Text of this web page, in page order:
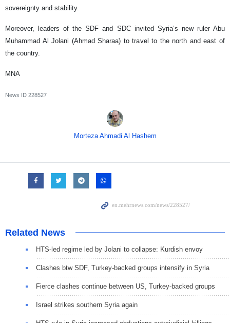
sovereignty and stability.
Moreover, leaders of the SDF and SDC invited Syria’s new ruler Abu
Muhammad Al Jolani (Ahmad Sharaa) to travel to the north and east of
the country.
MNA
News ID 228527
Morteza Ahmadi Al Hashem
Related News
HTS-led regime led by Jolani to collapse: Kurdish envoy
Clashes btw SDF, Turkey-backed groups intensify in Syria
Fierce clashes continue between US, Turkey-backed groups
Israel strikes southern Syria again